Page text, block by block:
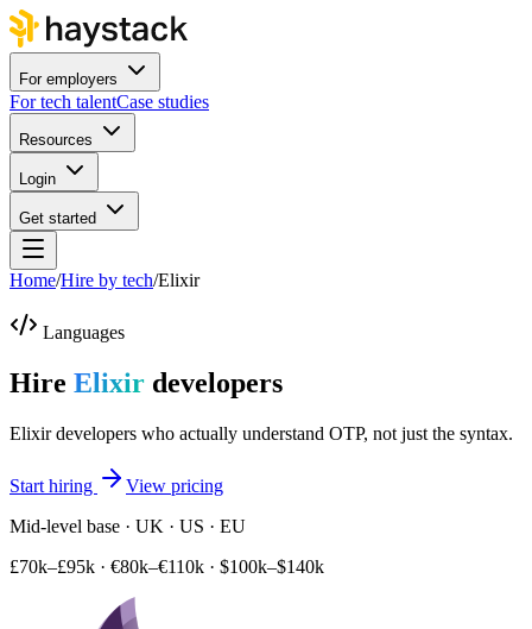
For employers
For tech talentCase studies
Resources
Login
Get started
Home/Hire by tech/Elixir
Languages
Hire Elixir developers
Elixir developers who actually understand OTP, not just the syntax.
Start hiring
View pricing
Mid-level base · UK · US · EU
£70k–£95k · €80k–€110k · $100k–$140k